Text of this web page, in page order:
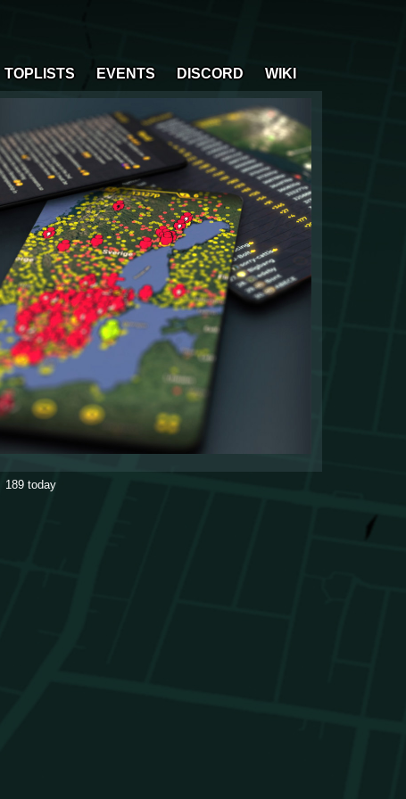
TOPLISTS EVENTS DISCORD WIKI
189 today